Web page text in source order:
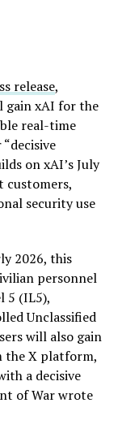
release,
gain xAI for the
real-time
on xAI’s July
customers,
security use
2026, this
personnel
5 (IL5),
Unclassified
will also gain
the X platform,
a decisive
of War wrote